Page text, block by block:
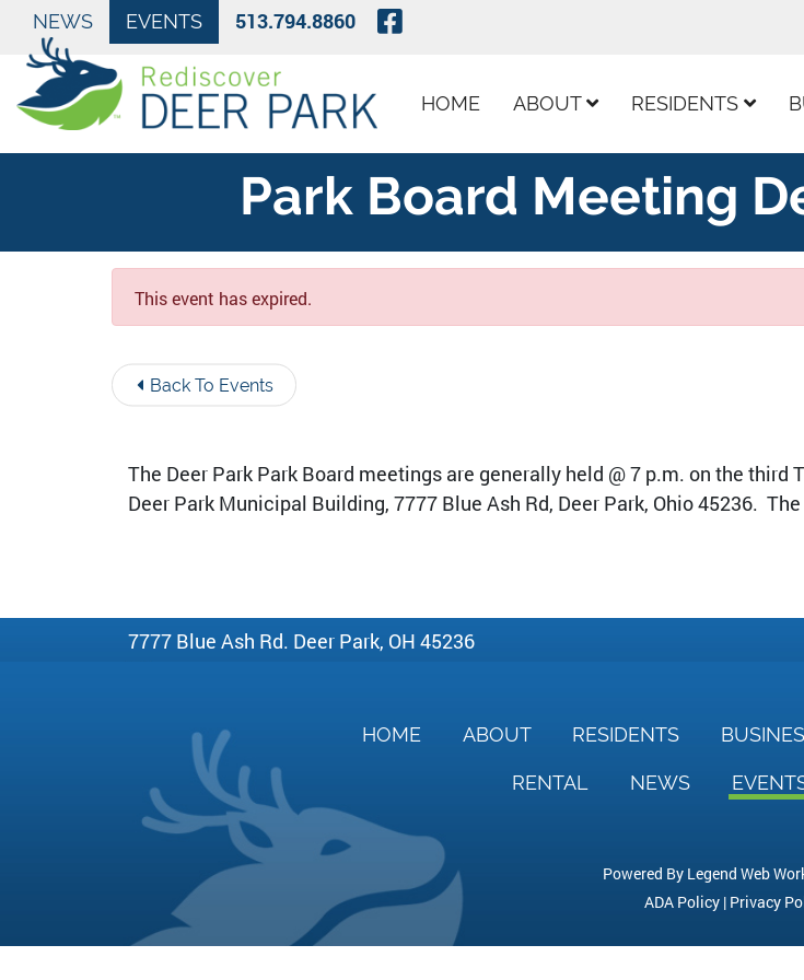
Skip to Main Content
NEWS EVENTS 513.794.8860 Visit Our Facebook Page
HOME ABOUT RESIDENTS
Park Board Meeting
This event has expired.
Back To Events
The Deer Park Park Board meetings are generally held @ 7 p.m. on the
Deer Park Municipal Building, 7777 Blue Ash Rd, Deer Park, Ohio 45236.
7777 Blue Ash Rd. Deer Park, OH 45236
HOME ABOUT RESIDENTS
RENTAL NEWS
Powered By Legend Web
ADA Policy| Privacy